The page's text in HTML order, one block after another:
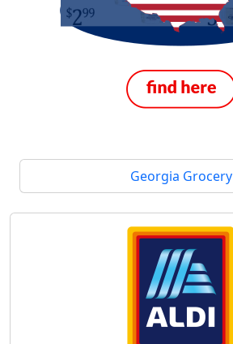
Georgia Grocery